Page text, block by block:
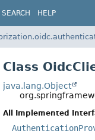
SEARCH HELP
Class
java.lang.Object
All Implemented